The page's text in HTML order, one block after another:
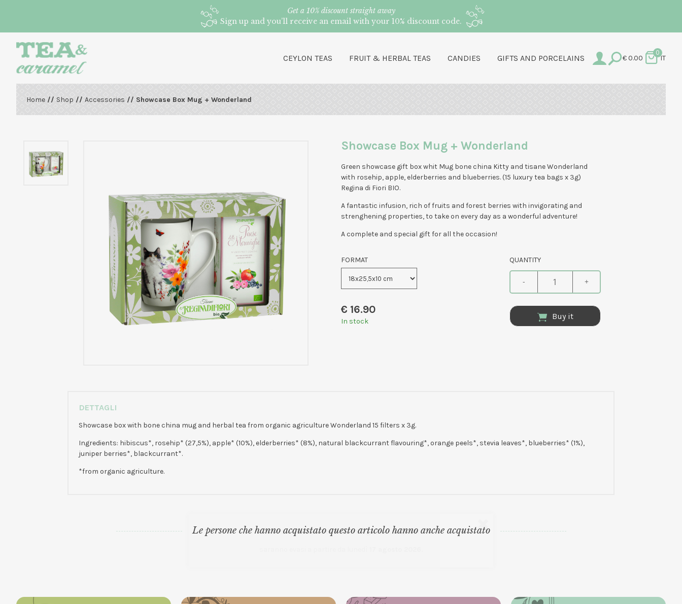
Get a 10% discount straight away
Sign up and you’ll receive an email with your 10% discount code.
CEYLON TEAS FRUIT & HERBAL TEAS CANDIES GIFTS AND PORCELAINS € 0.00
0
IT
Home//Shop// Accessories// Showcase Box Mug + Wonderland
Showcase Box Mug + Wonderland
Green showcase gift box whit Mug bone china Kitty and tisane Wonderland
with rosehip, apple, elderberries and blueberries. (15 luxury tea bags x 3g)
Regina di Fiori BIO.
A fantastic infusion, rich of fruits and forest berries with invigorating and
strenghening properties, to take on every day as a wonderful adventure!
A complete and special gift for all the occasion!
FORMAT
€ 16.90
In stock
QUANTITY
- +
Buy it
DETTAGLI
Showcase box with bone china mug and herbal tea from organic agriculture Wonderland 15 filters x 3g.
Ingredients: hibiscus*, rosehip* (27,5%), apple* (10%), elderberries* (8%), natural blackcurrant flavouring*, orange peels*, stevia leaves*, blueberries* (1%),
juniper berries*, blackcurrant*.
*from organic agriculture.
Le persone che hanno acquistato questo articolo hanno anche acquistato
Gli ordini effettuatidal 8 al 16 agosto compresi